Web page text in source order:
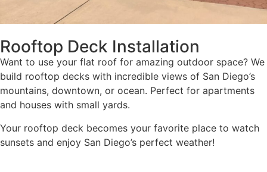
Rooftop Deck Installation
Want to use your flat roof for amazing outdoor space? We
build rooftop decks with incredible views of San Diego’s
mountains, downtown, or ocean. Perfect for apartments
and houses with small yards.
Your rooftop deck becomes your favorite place to watch
sunsets and enjoy San Diego’s perfect weather!